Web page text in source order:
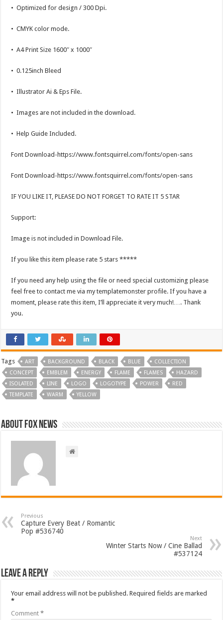
• Optimized for design / 300 Dpi.
• CMYK color mode.
• A4 Print Size 1600″ x 1000″
• 0.125inch Bleed
• Illustrator Ai & Eps File.
• Images are not included in the download.
• Help Guide Included.
Font Download-https://www.fontsquirrel.com/fonts/open-sans
Font Download-https://www.fontsquirrel.com/fonts/open-sans
IF YOU LIKE IT, PLEASE DO NOT FORGET TO RATE IT 5 STAR
Support:
Image is not included in Download File.
If you like this item please rate 5 stars *****
If you need any help using the file or need special customizing please
feel free to contact me via my templatemonster profile. If you have a
moment, please rate this item, I’ll appreciate it very much!…. Thank
you.
Tags ART BACKGROUND BLACK BLUE
COLLECTION
CONCEPT
EMBLEM ENERGY FLAME FLAMES
HAZARD
ISOLATED
LINE LOGO LOGOTYPE POWER
RED
TEMPLATE
WARM YELLOW
About FOX NEWS
Previous
Capture Every Beat / Romantic
Pop #536740
Next
Winter Starts Now / Cine Ballad
#537124
Leave a Reply
Your email address will not be published. Required fields are marked
*
Comment*